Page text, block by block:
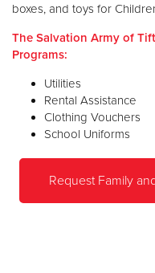
boxes, and toys for
The Salvation Army of
Programs:
Utilities
Rental Assistance
Clothing Vouchers
School Uniforms
Request Family